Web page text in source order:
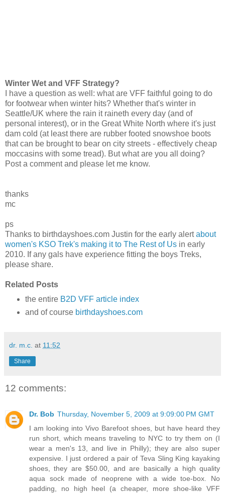
Winter Wet and VFF Strategy?
I have a question as well: what are VFF faithful going to do
for footwear when winter hits? Whether that's winter in
Seattle/UK where the rain it raineth every day (and of
personal interest), or in the Great White North where it's just
dam cold (at least there are rubber footed snowshoe boots
that can be brought to bear on city streets - effectively cheap
moccasins with some tread). But what are you all doing?
Post a comment and please let me know.
thanks
mc
ps
Thanks to birthdayshoes.com Justin for the early alertabout
women's KSO Trek's making it to The Rest of Us in early
2010. If any gals have experience fitting the boys Treks,
please share.
Related Posts
the entire B2D VFF article index
and of course birthdayshoes.com
dr. m.c. at 11:52
Share
12 comments:
Dr. Bob Thursday, November 5, 2009 at 9:09:00 PM GMT
I am looking into Vivo Barefoot shoes, but have heard they
run short, which means traveling to NYC to try them on (I
wear a men's 13, and live in Philly); they are also super
expensive. I just ordered a pair of Teva Sling King kayaking
shoes, they are $50.00, and are basically a high quality
aqua sock made of neoprene with a wide toe-box. No
padding, no high heel (a cheaper, more shoe-like VFF